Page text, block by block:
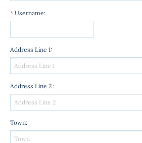
* Username:
Address Line 1:
Address Line 2 :
Town: